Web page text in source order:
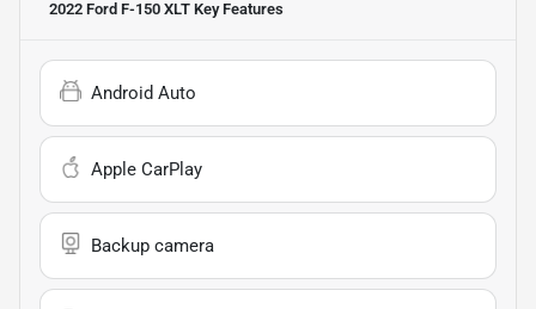
2022 Ford F-150 XLT Key Features
Android Auto
Apple CarPlay
Backup camera